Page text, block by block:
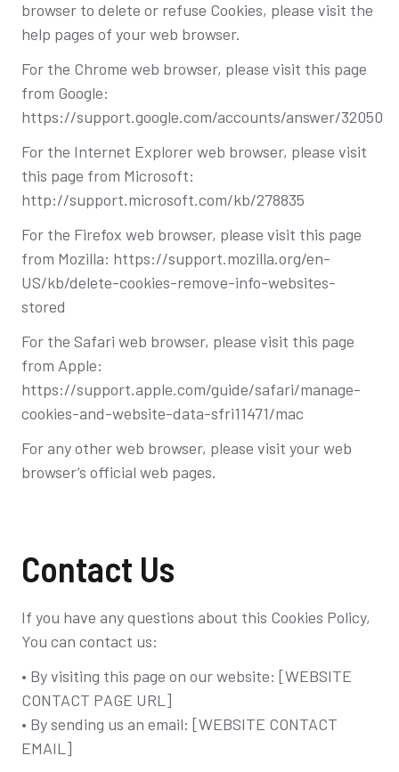
browser to delete or refuse Cookies, please visit the
help pages of your web browser.
For the Chrome web browser, please visit this page
from Google:
https://support.google.com/accounts/answer/32050
For the Internet Explorer web browser, please visit
this page from Microsoft:
http://support.microsoft.com/kb/278835
For the Firefox web browser, please visit this page
from Mozilla: https://support.mozilla.org/en-
US/kb/delete-cookies-remove-info-websites-
stored
For the Safari web browser, please visit this page
from Apple:
https://support.apple.com/guide/safari/manage-
cookies-and-website-data-sfri11471/mac
For any other web browser, please visit your web
browser’s official web pages.
Contact Us
If you have any questions about this Cookies Policy,
You can contact us:
• By visiting this page on our website: [WEBSITE
CONTACT PAGE URL]
• By sending us an email: [WEBSITE CONTACT
EMAIL]